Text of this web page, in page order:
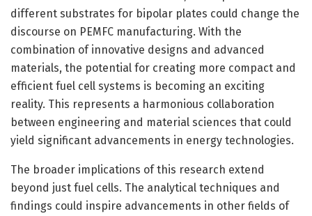
different substrates for bipolar plates could change the
discourse on PEMFC manufacturing. With the
combination of innovative designs and advanced
materials, the potential for creating more compact and
efficient fuel cell systems is becoming an exciting
reality. This represents a harmonious collaboration
between engineering and material sciences that could
yield significant advancements in energy technologies.
The broader implications of this research extend
beyond just fuel cells. The analytical techniques and
findings could inspire advancements in other fields of